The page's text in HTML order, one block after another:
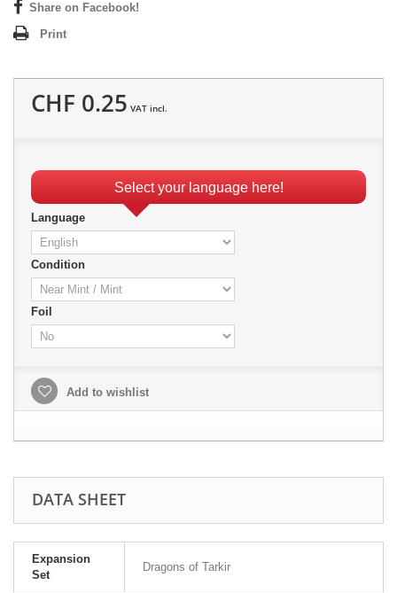
Share on Facebook!
Print
CHF 0.25 VAT incl.
Select your language here!
Language
Condition
Foil
Add to wishlist
DATA SHEET
Expansion
Set
Dragons of Tarkir